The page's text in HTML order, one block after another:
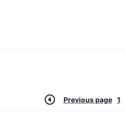
Previous page 1